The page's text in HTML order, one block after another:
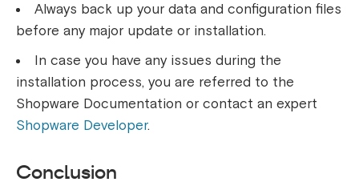
Always back up your data and configuration files
before any major update or installation.
In case you have any issues during the
installation process, you are referred to the
Shopware Documentation or contact an expert
Shopware Developer.
Conclusion